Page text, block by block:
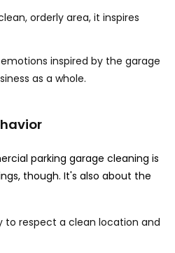
orderly area, it inspires
inspired by the garage
as a whole.
parking garage cleaning is
though. It's also about the
to respect a clean location and